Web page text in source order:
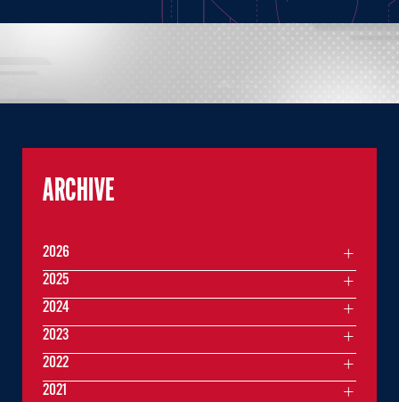
ARCHIVE
2026
2025
2024
2023
2022
2021